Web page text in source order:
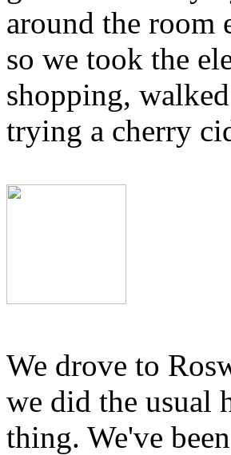
around the room
so we took the
shopping,
trying a cherry
We drove to
we did the usual
thing. We've